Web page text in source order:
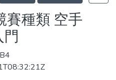
賽種類 空手